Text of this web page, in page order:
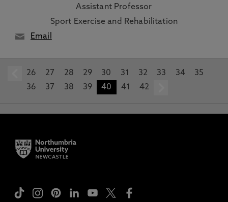
Assistant Professor
Sport Exercise and Rehabilitation
Email
prev
26 27 28 29 30 31 32 33 34
35
36
37 38 39 40 41 42